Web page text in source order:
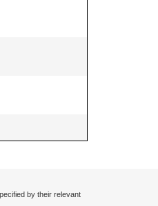
by their relevant